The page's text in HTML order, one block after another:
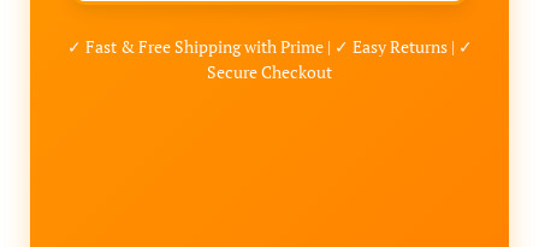
✓ Fast & Free Shipping with Prime | ✓ Easy Returns | ✓
Secure Checkout